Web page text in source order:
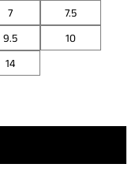
7
7.5
9.5
10
14